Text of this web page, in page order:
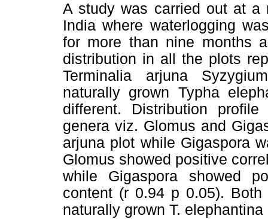
A study was carried out at a
India where waterlogging
for more than nine months
distribution in all the plots
Terminalia arjuna
naturally grown Typha
different. Distribution
genera viz. Glomus and
arjuna plot while Gigaspora
Glomus showed positive
while Gigaspora showed
content (r 0.94 p 0.05).
naturally grown T. elephantina